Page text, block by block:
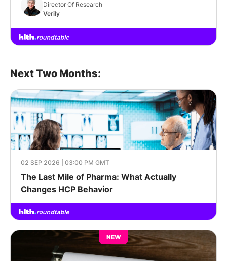
Director Of Research
Verily
Next Two Months:
02 SEP 2026 | 03:00 PM GMT
The Last Mile of Pharma: What Actually
Changes HCP Behavior
NEW